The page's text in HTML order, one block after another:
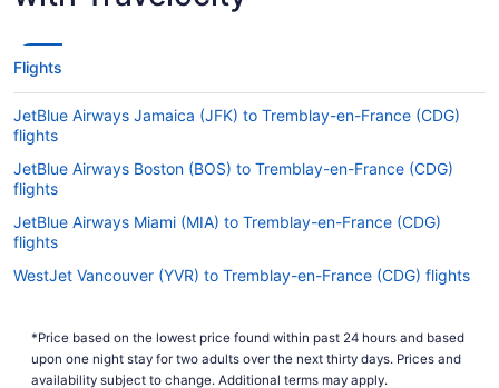
Flights
JetBlue Airways Jamaica (JFK) to Tremblay-en-France (CDG)
flights
JetBlue Airways Boston (BOS) to Tremblay-en-France (CDG)
flights
JetBlue Airways Miami (MIA) to Tremblay-en-France (CDG)
flights
WestJet Vancouver (YVR) to Tremblay-en-France (CDG) flights
WestJet Calgary (YYC) to Tremblay-en-France (CDG) flights
Air France Ottawa (YOW) to Tremblay-en-France (CDG) flights
*Price based on the lowest price found within past 24 hours and based
upon one night stay for two adults over the next thirty days. Prices and
availability subject to change. Additional terms may apply.